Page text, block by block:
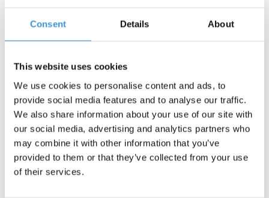
Consent Details About
This website uses cookies
We use cookies to personalise content and ads, to
provide social media features and to analyse our traffic.
We also share information about your use of our site with
our social media, advertising and analytics partners who
may combine it with other information that you’ve
provided to them or that they’ve collected from your use
of their services.
Contact us
Company:
Email:*
Telephone: